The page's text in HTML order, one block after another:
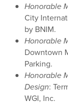
Honorable
City
by BNIM.
Honorable
Downtown
Parking.
Honorable
Design:
WGI, Inc.